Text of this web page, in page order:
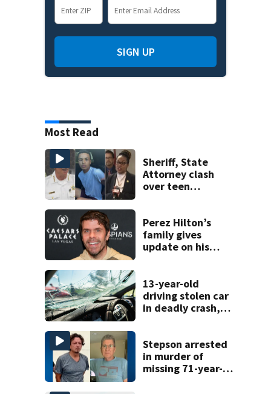
SIGN UP
Most Read
Sheriff, State
Attorney clash
over teen
double homicide
Perez Hilton’s
family gives
update on his
13-year-old
driving stolen car
in deadly crash,
Stepson arrested
in murder of
missing 71-year-